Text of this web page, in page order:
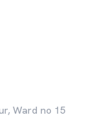
Ward no 15